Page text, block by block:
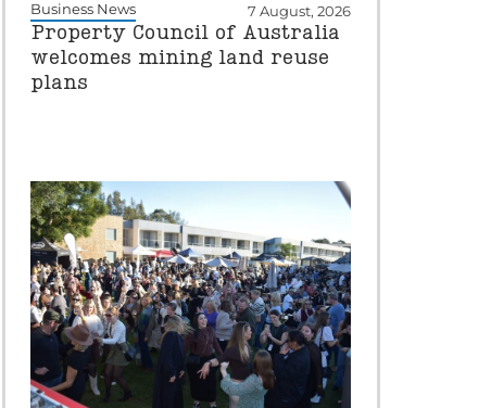
Business News 7 August, 2026
Property Council of Australia
welcomes mining land reuse
plans